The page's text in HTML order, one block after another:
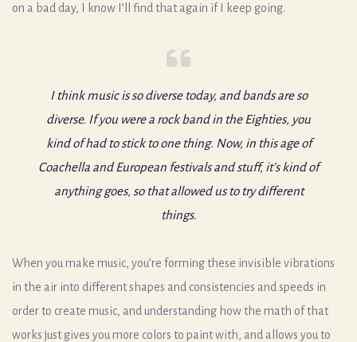
on a bad day, I know I’ll find that again if I keep going.
I think music is so diverse today, and bands are so
diverse. If you were a rock band in the Eighties, you
kind of had to stick to one thing. Now, in this age of
Coachella and European festivals and stuff, it’s kind of
anything goes, so that allowed us to try different
things.
When you make music, you’re forming these invisible vibrations
in the air into different shapes and consistencies and speeds in
order to create music, and understanding how the math of that
works just gives you more colors to paint with, and allows you to